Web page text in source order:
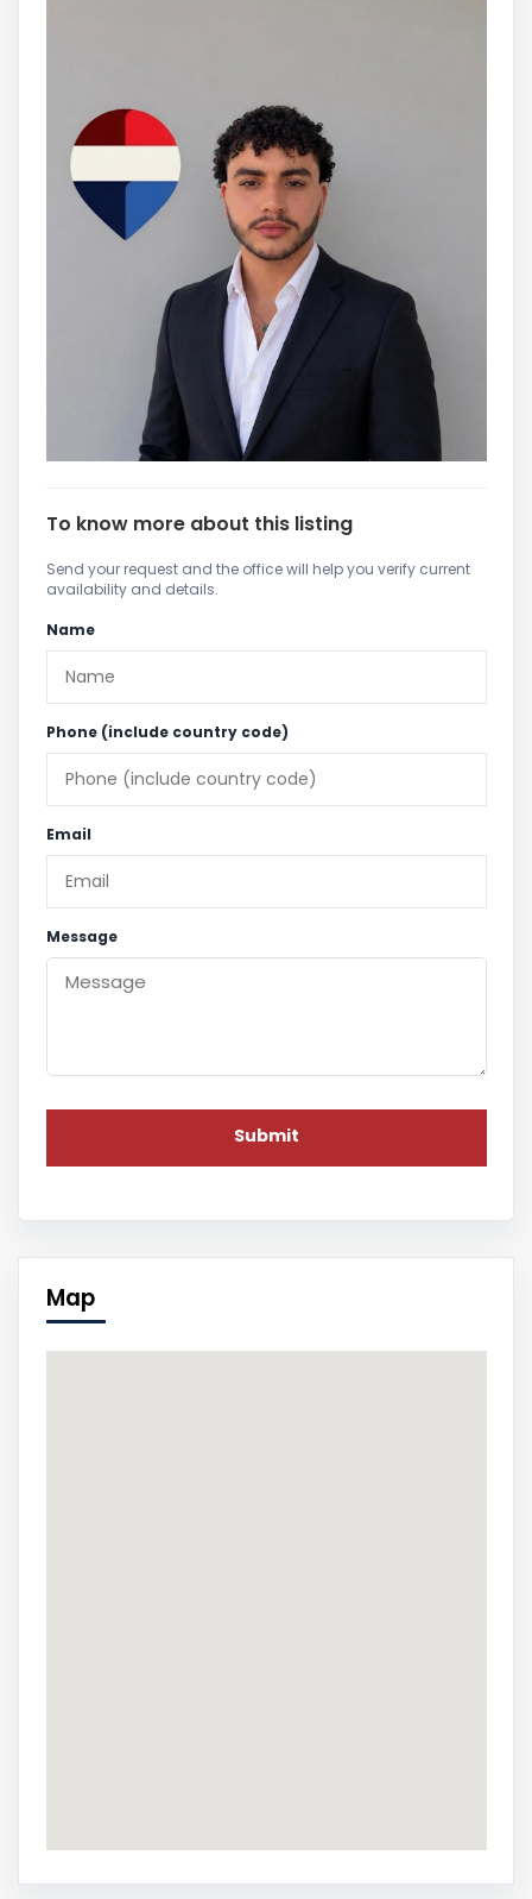
To know more about this listing
Send your request and the office will help you verify current
availability and details.
Name
Phone (include country code)
Email
Message
Map